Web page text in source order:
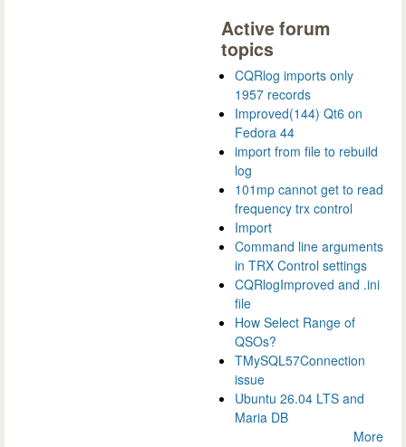
Active forum
topics
CQRlog imports only
1957 records
Improved(144) Qt6 on
Fedora 44
import from file to rebuild
log
101mp cannot get to read
frequency trx control
Import
Command line arguments
in TRX Control settings
CQRlogImproved and .ini
file
How Select Range of
QSOs?
TMySQL57Connection
issue
Ubuntu 26.04 LTS and
Maria DB
More